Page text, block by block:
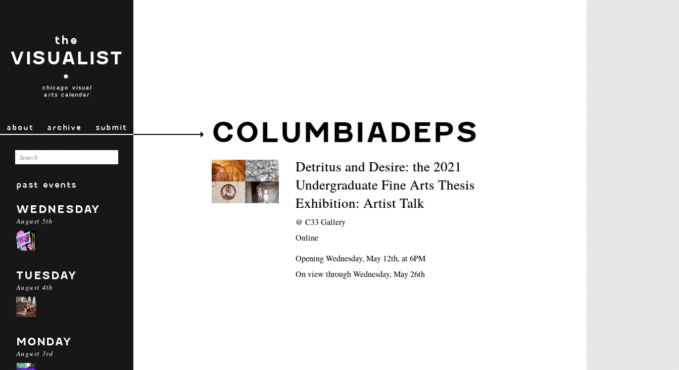
the
VISUALIST
•
chicago visual
arts calendar
about archive submit
past events
WEDNESDAY
August 5th
TUESDAY
August 4th
MONDAY
August 3rd
COLUMBIADEPS
Detritus and Desire: the 2021
Undergraduate Fine Arts Thesis
Exhibition: Artist Talk
@C33 Gallery
Online
Opening Wednesday, May 12th, at 6PM
On view through Wednesday, May 26th